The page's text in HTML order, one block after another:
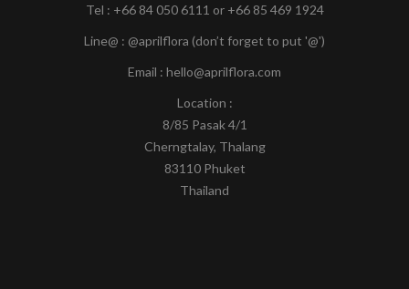
Tel : +66 84 050 6111 or +66 85 469 1924
Line@ : @aprilflora (don’t forget to put '@')
Email : hello@aprilflora.com
Location :
8/85 Pasak 4/1
Cherngtalay, Thalang
83110 Phuket
Thailand